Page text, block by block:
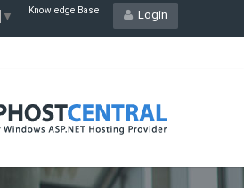
▼ Login
Knowledge Base